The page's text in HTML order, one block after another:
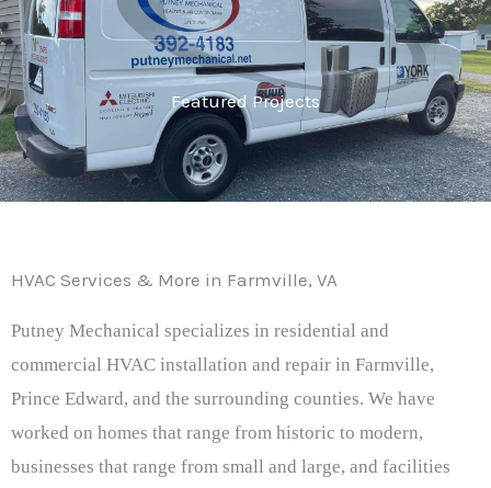
Featured Projects
HVAC Services & More in Farmville, VA
Putney Mechanical specializes in residential and
commercial HVAC installation and repair in Farmville,
Prince Edward, and the surrounding counties. We have
worked on homes that range from historic to modern,
businesses that range from small and large, and facilities